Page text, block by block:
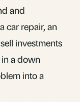
and
car repair, an
investments
a down
into a